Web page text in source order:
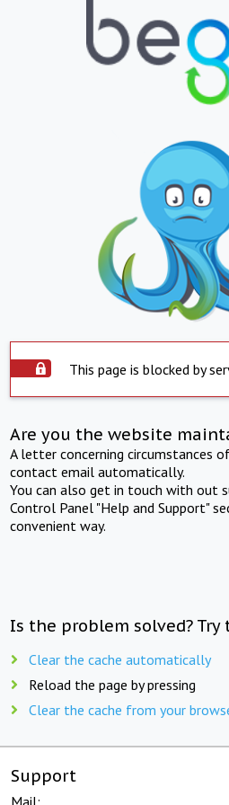
This page is blocked by
Are you the website
A letter concerning circumstances
contact email automatically.
You can also get in touch with out
Control Panel "Help and Support"
convenient way.
Is the problem solved?
Clear the cache automatically
Reload the page by pressing
Clear the cache from your
Support
Mail: